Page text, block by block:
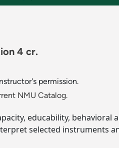
4 cr.
permission.
NMU Catalog.
educability, behavioral
selected instruments